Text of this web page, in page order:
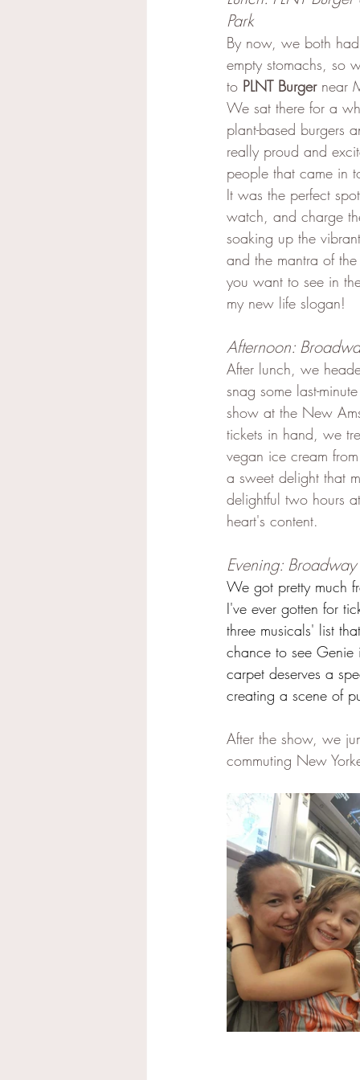
Park
By now, we both
empty stomachs, so
to PLNT Burger near
We sat there for a
plant-based burgers
really proud and
people that came in
It was the perfect
watch, and charge
soaking up the
and the mantra of
you want to see in
my new life slogan!
Afternoon:
After lunch, we
snag some last-
show at the New
tickets in hand, we
vegan ice cream
a sweet delight that
delightful two hours
heart's content.
Evening:
We got pretty much
I've ever gotten for
three musicals' list
chance to see
carpet deserves a
creating a scene of
After the show, we
commuting New